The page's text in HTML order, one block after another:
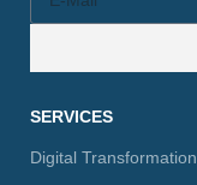
SERVICES
Digital Transformation